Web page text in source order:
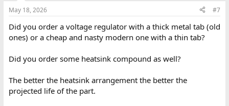
May 18, 2026 #7
Did you order a voltage regulator with a thick metal tab (old
ones) or a cheap and nasty modern one with a thin tab?
Did you order some heatsink compound as well?
The better the heatsink arrangement the better the
projected life of the part.